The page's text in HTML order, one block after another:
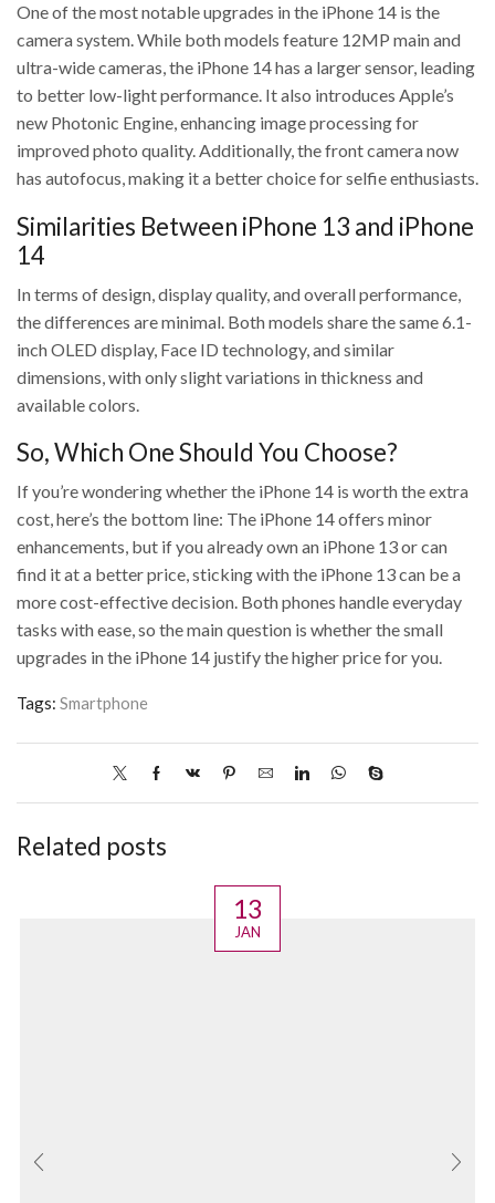
One of the most notable upgrades in the iPhone 14 is the
camera system. While both models feature 12MP main and
ultra-wide cameras, the iPhone 14 has a larger sensor, leading
to better low-light performance. It also introduces Apple’s
new Photonic Engine, enhancing image processing for
improved photo quality. Additionally, the front camera now
has autofocus, making it a better choice for selfie enthusiasts.
Similarities Between iPhone 13 and iPhone
14
In terms of design, display quality, and overall performance,
the differences are minimal. Both models share the same 6.1-
inch OLED display, Face ID technology, and similar
dimensions, with only slight variations in thickness and
available colors.
So, Which One Should You Choose?
If you’re wondering whether the iPhone 14 is worth the extra
cost, here’s the bottom line: The iPhone 14 offers minor
enhancements, but if you already own an iPhone 13 or can
find it at a better price, sticking with the iPhone 13 can be a
more cost-effective decision. Both phones handle everyday
tasks with ease, so the main question is whether the small
upgrades in the iPhone 14 justify the higher price for you.
Tags: Smartphone
Related posts
13
JAN